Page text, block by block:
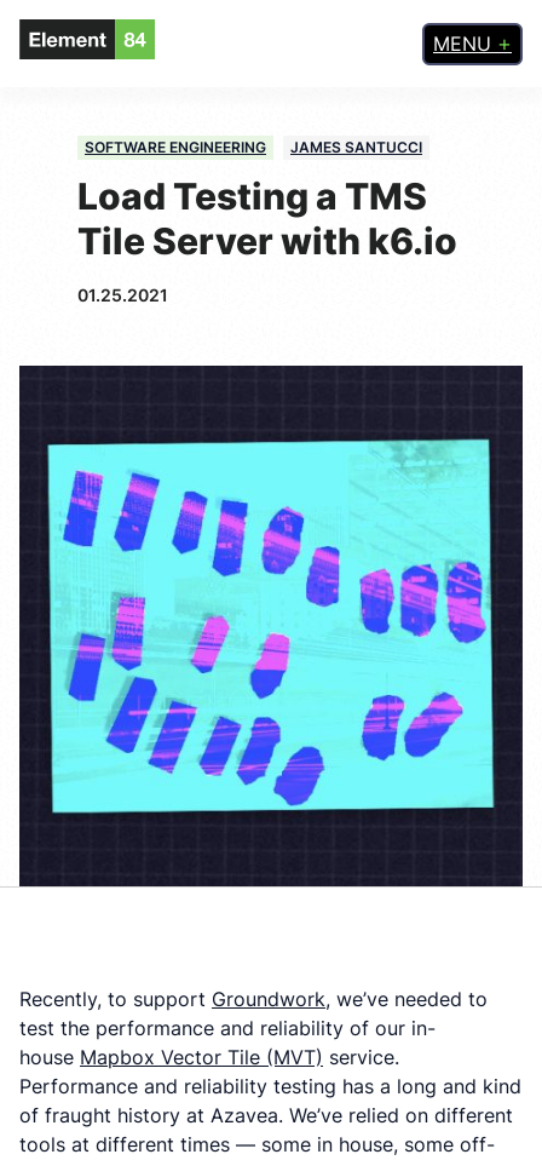
MENU
SOFTWARE ENGINEERING JAMES SANTUCCI
Load Testing a TMS
Tile Server with k6.io
01.25.2021
Recently, to support Groundwork, we’ve needed to
test the performance and reliability of our in-
house Mapbox Vector Tile (MVT) service.
Performance and reliability testing has a long and kind
of fraught history at Azavea. We’ve relied on different
tools at different times — some in house, some off-